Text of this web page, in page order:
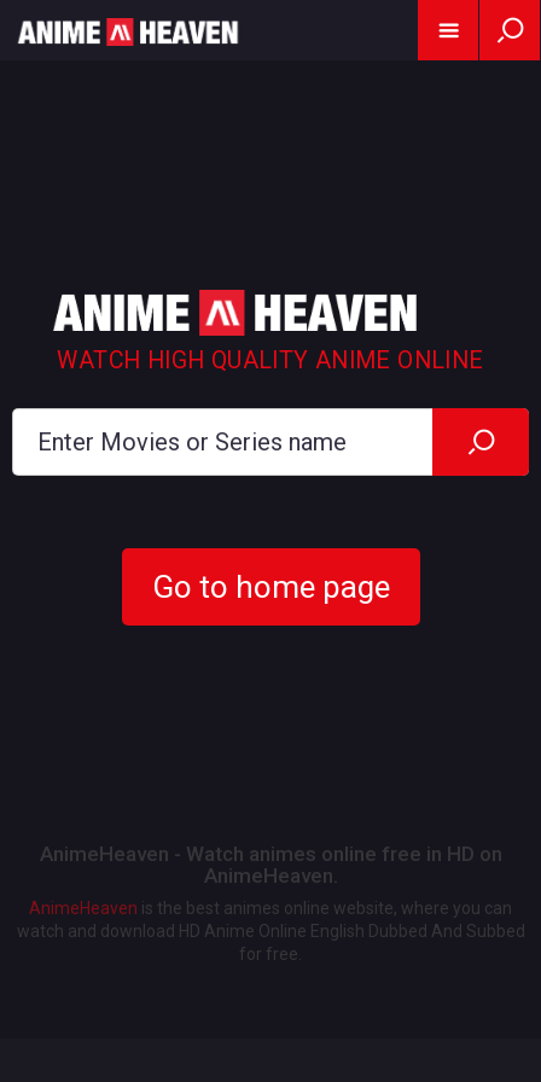
WATCH HIGH QUALITY ANIME ONLINE
Go to home page
AnimeHeaven - Watch animes online free in HD on
AnimeHeaven.
AnimeHeaven is the best animes online website, where you can
watch and download HD Anime Online English Dubbed And Subbed
for free.